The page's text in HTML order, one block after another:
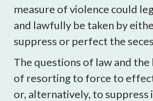
measure of violence could
and lawfully be taken by
suppress or perfect the
The questions of law and
of resorting to force to
or, alternatively, to suppress